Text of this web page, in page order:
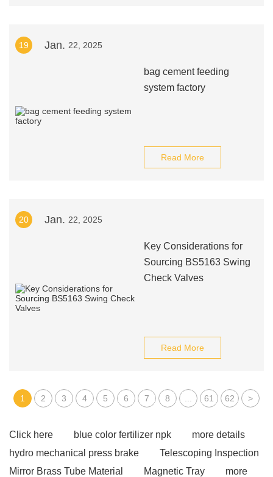
19 Jan. 22, 2025
bag cement feeding
system factory
Read More
20 Jan. 22, 2025
Key Considerations for
Sourcing BS5163 Swing
Check Valves
Read More
1 2 3 4 5 6 7 8 61 62 >
Click here blue color fertilizer npk
more details
hydro mechanical press brake
Telescoping Inspection
Mirror Brass Tube Material
Magnetic Tray more